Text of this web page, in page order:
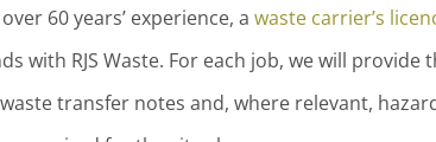
60 years’ experience, awaste carrier’s
with RJS Waste. For each job, we will
transfer notes and, where relevant,